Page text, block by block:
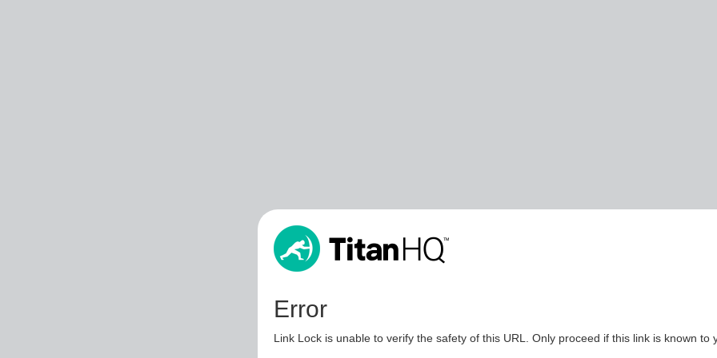
Error
Link Lock is unable to verify the safety of this URL. Only proceed if this link is known to